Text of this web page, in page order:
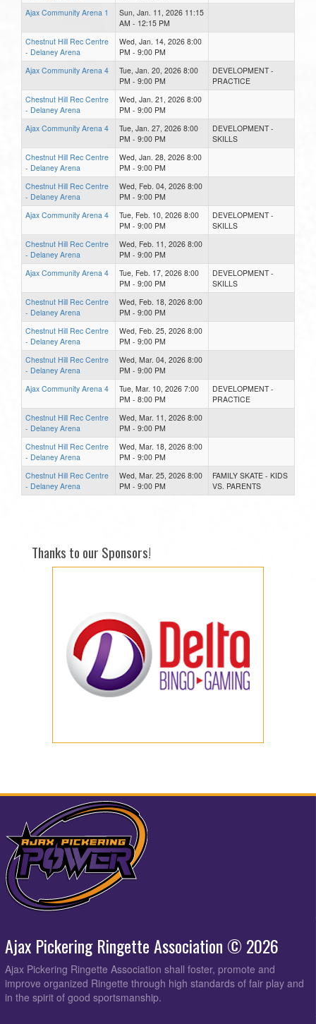
Ajax Community Arena 1
Sun, Jan. 11, 2026 11:15
AM - 12:15 PM
Chestnut Hill Rec Centre
- Delaney Arena
Wed, Jan. 14, 2026 8:00
PM - 9:00 PM
Ajax Community Arena 4
Tue, Jan. 20, 2026 8:00
PM - 9:00 PM
DEVELOPMENT -
PRACTICE
Chestnut Hill Rec Centre
- Delaney Arena
Wed, Jan. 21, 2026 8:00
PM - 9:00 PM
Ajax Community Arena 4
Tue, Jan. 27, 2026 8:00
PM - 9:00 PM
DEVELOPMENT -
SKILLS
Chestnut Hill Rec Centre
- Delaney Arena
Wed, Jan. 28, 2026 8:00
PM - 9:00 PM
Chestnut Hill Rec Centre
- Delaney Arena
Wed, Feb. 04, 2026 8:00
PM - 9:00 PM
Ajax Community Arena 4
Tue, Feb. 10, 2026 8:00
PM - 9:00 PM
DEVELOPMENT -
SKILLS
Chestnut Hill Rec Centre
- Delaney Arena
Wed, Feb. 11, 2026 8:00
PM - 9:00 PM
Ajax Community Arena 4
Tue, Feb. 17, 2026 8:00
PM - 9:00 PM
DEVELOPMENT -
SKILLS
Chestnut Hill Rec Centre
- Delaney Arena
Wed, Feb. 18, 2026 8:00
PM - 9:00 PM
Chestnut Hill Rec Centre
- Delaney Arena
Wed, Feb. 25, 2026 8:00
PM - 9:00 PM
Chestnut Hill Rec Centre
- Delaney Arena
Wed, Mar. 04, 2026 8:00
PM - 9:00 PM
Ajax Community Arena 4
Tue, Mar. 10, 2026 7:00
PM - 8:00 PM
DEVELOPMENT -
PRACTICE
Chestnut Hill Rec Centre
- Delaney Arena
Wed, Mar. 11, 2026 8:00
PM - 9:00 PM
Chestnut Hill Rec Centre
- Delaney Arena
Wed, Mar. 18, 2026 8:00
PM - 9:00 PM
Chestnut Hill Rec Centre
- Delaney Arena
Wed, Mar. 25, 2026 8:00
PM - 9:00 PM
FAMILY SKATE - KIDS
VS. PARENTS
Thanks to our Sponsors!
Ajax Pickering Ringette Association © 2026
Ajax Pickering Ringette Association shall foster, promote and
improve organized Ringette through high standards of fair play and
in the spirit of good sportsmanship.